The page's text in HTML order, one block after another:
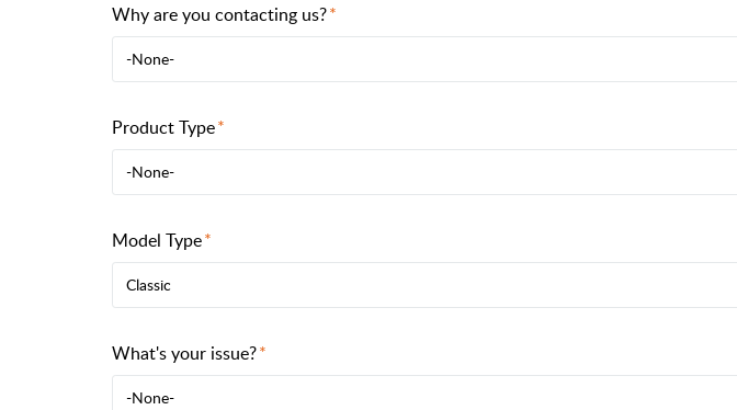
Why are you contacting us?
-None-
Product Type
-None-
Model Type
Classic
What's your issue?
-None-